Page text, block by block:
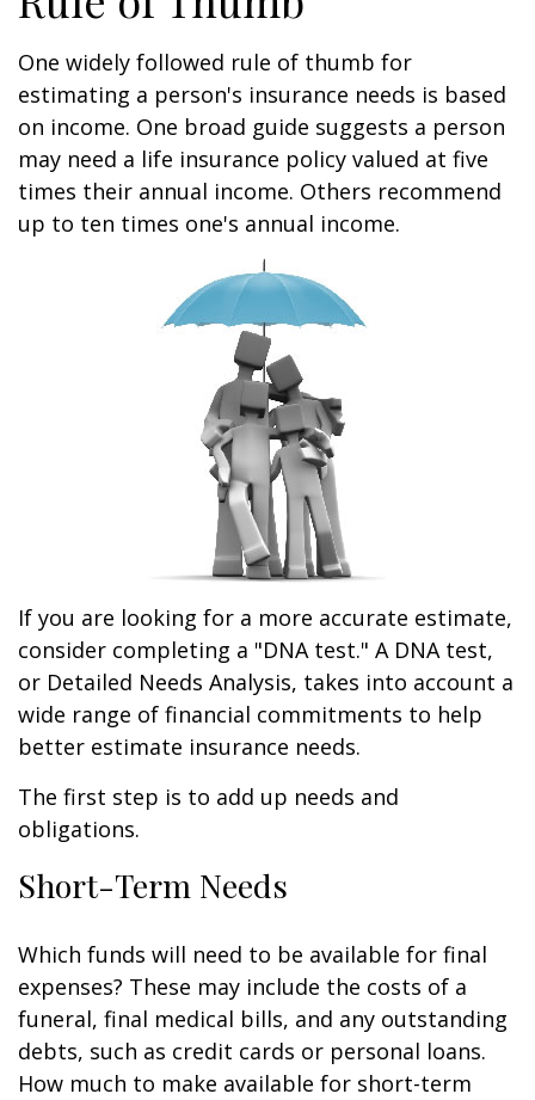
One widely followed rule of thumb for
estimating a person's insurance needs is based
on income. One broad guide suggests a person
may need a life insurance policy valued at five
times their annual income. Others recommend
up to ten times one's annual income.
If you are looking for a more accurate estimate,
consider completing a "DNA test." A DNA test,
or Detailed Needs Analysis, takes into account a
wide range of financial commitments to help
better estimate insurance needs.
The first step is to add up needs and
obligations.
Short-Term Needs
Which funds will need to be available for final
expenses? These may include the costs of a
funeral, final medical bills, and any outstanding
debts, such as credit cards or personal loans.
How much to make available for short-term